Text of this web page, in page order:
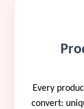
Every
convert: